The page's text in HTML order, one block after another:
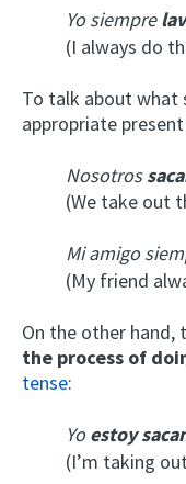
Yo siempre
(I always do
To talk about what
appropriate
Nosotros
(We take out
Mi amigo
(My friend
On the other hand,
the process of
tense:
Yoestoy
(I’m taking